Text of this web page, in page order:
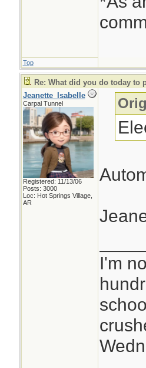
Top
Re: What did you do today to
Jeanette_Isabelle
Carpal Tunnel
Registered: 11/13/06
Posts: 3000
Loc: Hot Springs Village,
AR
I'm